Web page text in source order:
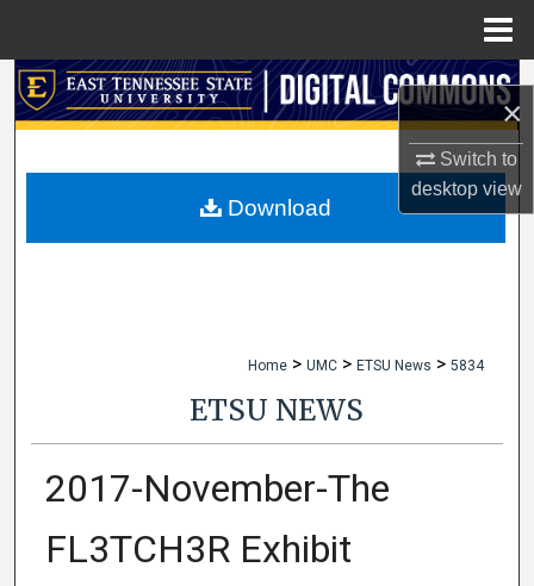
×
Switch to
desktopview
Search
My Account
Home > UMC > ETSU News > 5834
ETSU NEWS
2017-November-The
FL3TCH3R Exhibit
Download